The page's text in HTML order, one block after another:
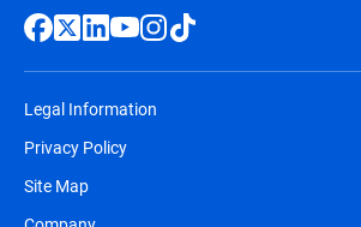
Legal Information
Privacy Policy
Site Map